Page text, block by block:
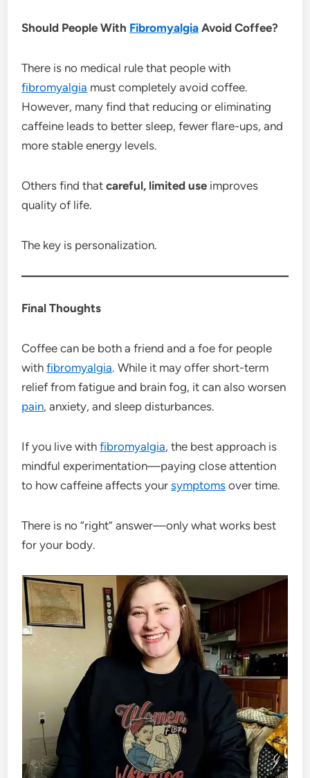
Should People With Fibromyalgia Avoid Coffee?
There is no medical rule that people with
fibromyalgia must completely avoid coffee.
However, many find that reducing or eliminating
caffeine leads to better sleep, fewer flare-ups, and
more stable energy levels.
Others find thatcareful, limited use improves
quality of life.
The key is personalization.
Final Thoughts
Coffee can be both a friend and a foe for people
withfibromyalgia. While it may offer short-term
relief from fatigue and brain fog, it can also worsen
pain, anxiety, and sleep disturbances.
If you live withfibromyalgia, the best approach is
mindful experimentation—paying close attention
to how caffeine affects yoursymptoms over time.
There is no “right” answer—only what works best
for your body.